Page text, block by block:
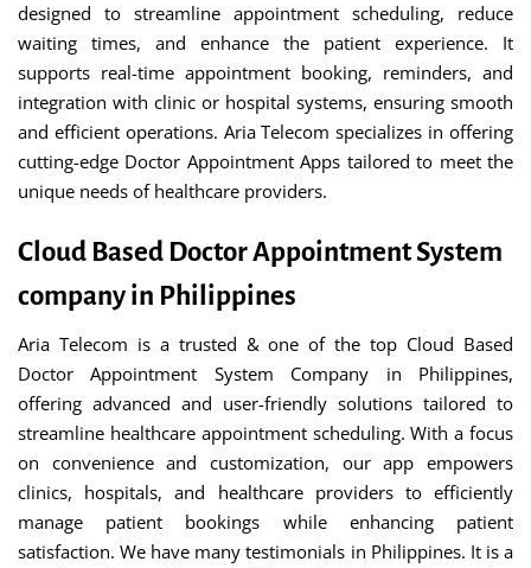
designed to streamline appointment scheduling, reduce
waiting times, and enhance the patient experience. It
supports real-time appointment booking, reminders, and
integration with clinic or hospital systems, ensuring smooth
and efficient operations. Aria Telecom specializes in offering
cutting-edge Doctor Appointment Apps tailored to meet the
unique needs of healthcare providers.
Cloud Based Doctor Appointment System
company in Philippines
Aria Telecom is a trusted & one of the top Cloud Based
Doctor Appointment System Company in Philippines,
offering advanced and user-friendly solutions tailored to
streamline healthcare appointment scheduling. With a focus
on convenience and customization, our app empowers
clinics, hospitals, and healthcare providers to efficiently
manage patient bookings while enhancing patient
satisfaction. We have many testimonials in Philippines. It is a